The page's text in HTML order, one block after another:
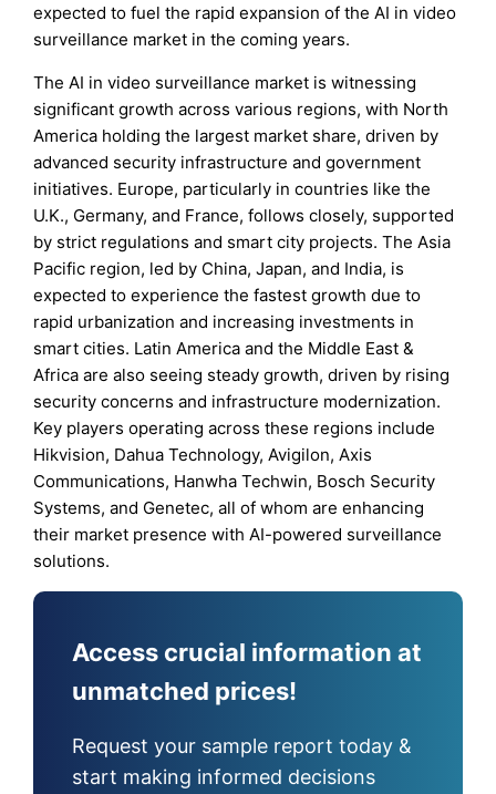
expected to fuel the rapid expansion of the AI in video
surveillance market in the coming years.
The AI in video surveillance market is witnessing
significant growth across various regions, with North
America holding the largest market share, driven by
advanced security infrastructure and government
initiatives. Europe, particularly in countries like the
U.K., Germany, and France, follows closely, supported
by strict regulations and smart city projects. The Asia
Pacific region, led by China, Japan, and India, is
expected to experience the fastest growth due to
rapid urbanization and increasing investments in
smart cities. Latin America and the Middle East &
Africa are also seeing steady growth, driven by rising
security concerns and infrastructure modernization.
Key players operating across these regions include
Hikvision, Dahua Technology, Avigilon, Axis
Communications, Hanwha Techwin, Bosch Security
Systems, and Genetec, all of whom are enhancing
their market presence with AI-powered surveillance
solutions.
Access crucial information at
unmatched prices!
Request your sample report today &
start making informed decisions